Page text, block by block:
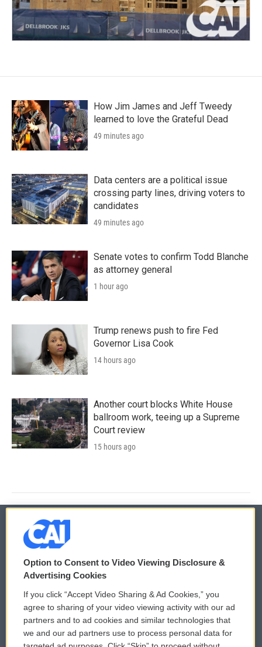
How Jim James and Jeff Tweedy
learned to love the Grateful Dead
49 minutes ago
Data centers are a political issue
crossing party lines, driving voters to
candidates
49 minutes ago
Senate votes to confirm Todd Blanche
as attorney general
1 hour ago
Trump renews push to fire Fed
Governor Lisa Cook
14 hours ago
Another court blocks White House
ballroom work, teeing up a Supreme
Court review
15 hours ago
© 2026
Privacy and Terms
Comments Policy
Donor Privacy Policy
WCAI eNews Sign Up
Submit a PSA
Option to Consent to Video Viewing Disclosure &
Advertising Cookies
If you click “Accept Video Sharing & Ad Cookies,” you
agree to sharing of your video viewing activity with our ad
partners and to ad cookies and similar technologies that
we and our ad partners use to process personal data for